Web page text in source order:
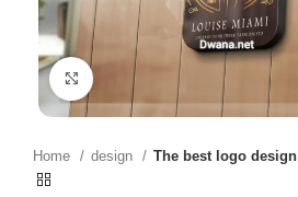
Click to enlarge
Home design The best logo design